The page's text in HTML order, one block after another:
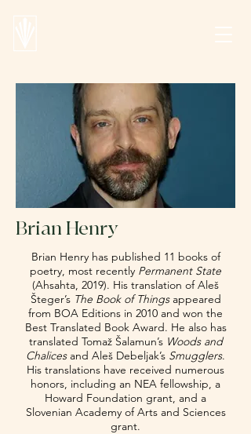
Brian Henry
Brian Henry has published 11 books of
poetry, most recently Permanent State
(Ahsahta, 2019). His translation of Aleš
Šteger’s The Book of Things appeared
from BOA Editions in 2010 and won the
Best Translated Book Award. He also has
translated Tomaž Šalamun’s Woods and
Chalicesand Aleš Debeljak’s Smugglers.
His translations have received numerous
honors, including an NEA fellowship, a
Howard Foundation grant, and a
Slovenian Academy of Arts and Sciences
grant.